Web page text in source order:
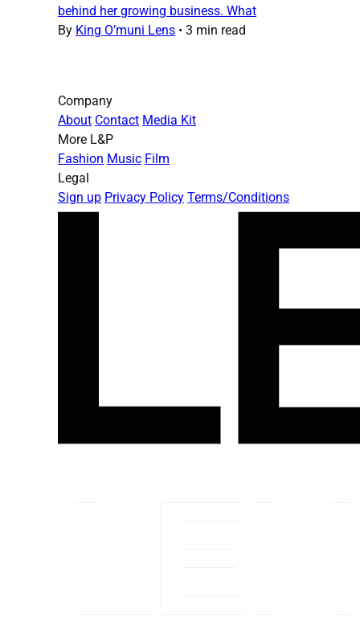
behind her growing business. What
By King O’muni Lens • 3 min read
Company
About Contact Media Kit
More L&P
Fashion Music Film
Legal
Sign up Privacy Policy Terms/Conditions